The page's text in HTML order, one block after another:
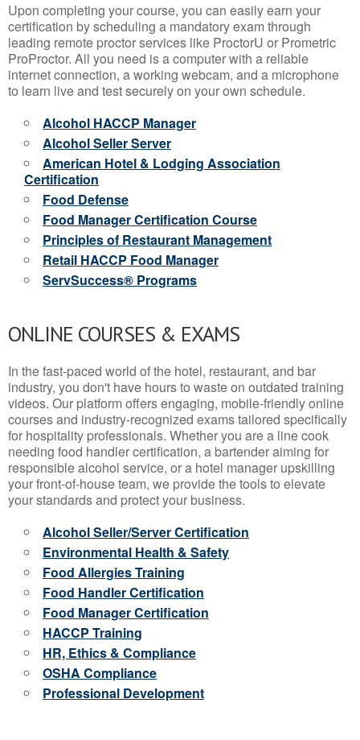
Upon completing your course, you can easily earn your
certification by scheduling a mandatory exam through
leading remote proctor services like ProctorU or Prometric
ProProctor. All you need is a computer with a reliable
internet connection, a working webcam, and a microphone
to learn live and test securely on your own schedule.
Alcohol HACCP Manager
Alcohol Seller Server
American Hotel & Lodging Association
Certification
Food Defense
Food Manager Certification Course
Principles of Restaurant Management
Retail HACCP Food Manager
ServSuccess® Programs
ONLINE COURSES & EXAMS
In the fast-paced world of the hotel, restaurant, and bar
industry, you don't have hours to waste on outdated training
videos. Our platform offers engaging, mobile-friendly online
courses and industry-recognized exams tailored specifically
for hospitality professionals. Whether you are a line cook
needing food handler certification, a bartender aiming for
responsible alcohol service, or a hotel manager upskilling
your front-of-house team, we provide the tools to elevate
your standards and protect your business.
Alcohol Seller/Server Certification
Environmental Health & Safety
Food Allergies Training
Food Handler Certification
Food Manager Certification
HACCP Training
HR, Ethics & Compliance
OSHA Compliance
Professional Development